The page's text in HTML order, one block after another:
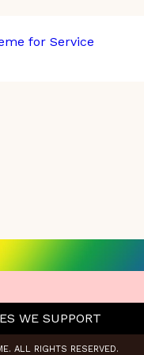
WE SUPPORT
ALL RIGHTS RESERVED.